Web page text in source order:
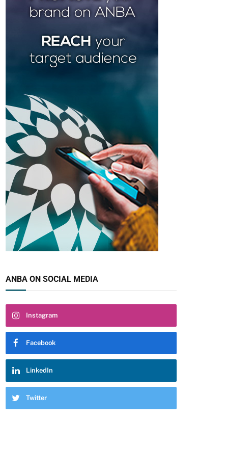
ANBA ON SOCIAL MEDIA
Instagram
Facebook
LinkedIn
Twitter